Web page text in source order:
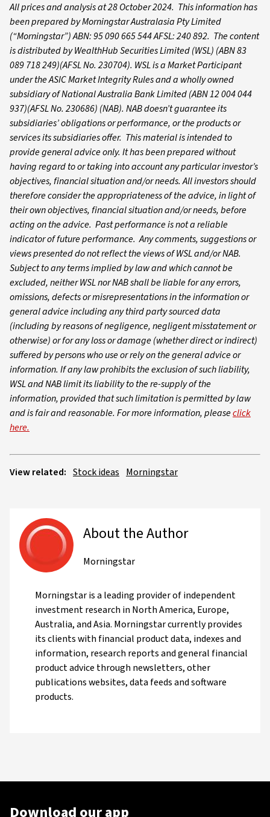
All prices and analysis at 28 October 2024. This information has
been prepared by Morningstar Australasia Pty Limited
(“Morningstar”) ABN: 95 090 665 544 AFSL: 240 892. The content
is distributed by WealthHub Securities Limited (WSL) (ABN 83
089 718 249)(AFSL No. 230704). WSL is a Market Participant
under the ASIC Market Integrity Rules and a wholly owned
subsidiary of National Australia Bank Limited (ABN 12 004 044
937)(AFSL No. 230686) (NAB). NAB doesn’t guarantee its
subsidiaries’ obligations or performance, or the products or
services its subsidiaries offer. This material is intended to
provide general advice only. It has been prepared without
having regard to or taking into account any particular investor’s
objectives, financial situation and/or needs. All investors should
therefore consider the appropriateness of the advice, in light of
their own objectives, financial situation and/or needs, before
acting on the advice. Past performance is not a reliable
indicator of future performance. Any comments, suggestions or
views presented do not reflect the views of WSL and/or NAB.
Subject to any terms implied by law and which cannot be
excluded, neither WSL nor NAB shall be liable for any errors,
omissions, defects or misrepresentations in the information or
general advice including any third party sourced data
(including by reasons of negligence, negligent misstatement or
otherwise) or for any loss or damage (whether direct or indirect)
suffered by persons who use or rely on the general advice or
information. If any law prohibits the exclusion of such liability,
WSL and NAB limit its liability to the re-supply of the
information, provided that such limitation is permitted by law
and is fair and reasonable. For more information, pleaseclick
here.
View related: Stock ideas Morningstar
About the Author
Morningstar
Morningstar is a leading provider of independent
investment research in North America, Europe,
Australia, and Asia. Morningstar currently provides
its clients with financial product data, indexes and
information, research reports and general financial
product advice through newsletters, other
publications websites, data feeds and software
products.
Download our app